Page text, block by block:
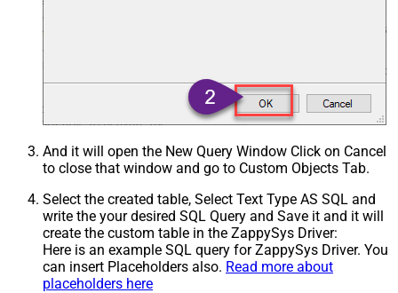
And it will open the New Query Window Click on Cancel
to close that window and go to Custom Objects Tab.
Select the created table, Select Text Type AS SQL and
write the your desired SQL Query and Save it and it will
create the custom table in the ZappySys Driver:
Here is an example SQL query for ZappySys Driver. You
can insert Placeholders also. Read more about
placeholders here